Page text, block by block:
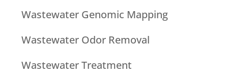
Wastewater Genomic Mapping
Wastewater Odor Removal
Wastewater Treatment